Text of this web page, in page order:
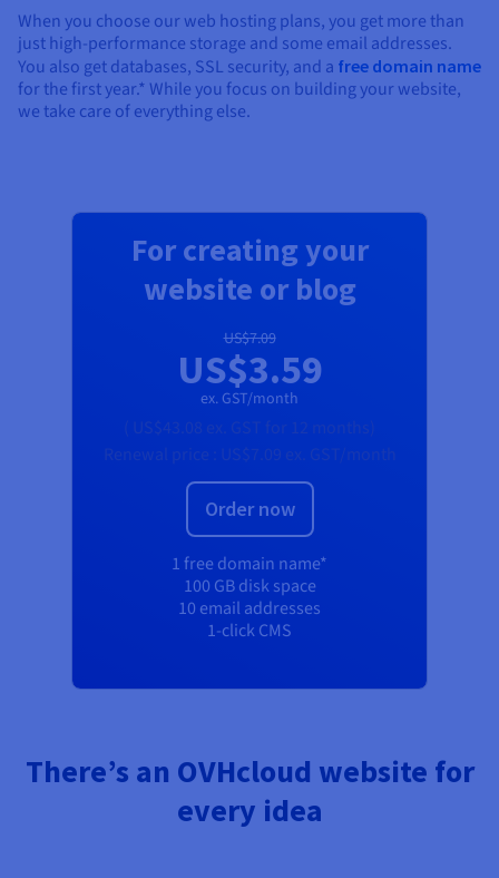
When you choose our web hosting plans, you get more than
just high-performance storage and some email addresses.
You also get databases, SSL security, and a free domain name
for the first year.* While you focus on building your website,
we take care of everything else.
For creating your
website or blog
US$7.09
US$3.59
ex. GST/month
Order now
1 free domain name*
100 GB disk space
10 email addresses
1-click CMS
There’s an OVHcloud website for
every idea